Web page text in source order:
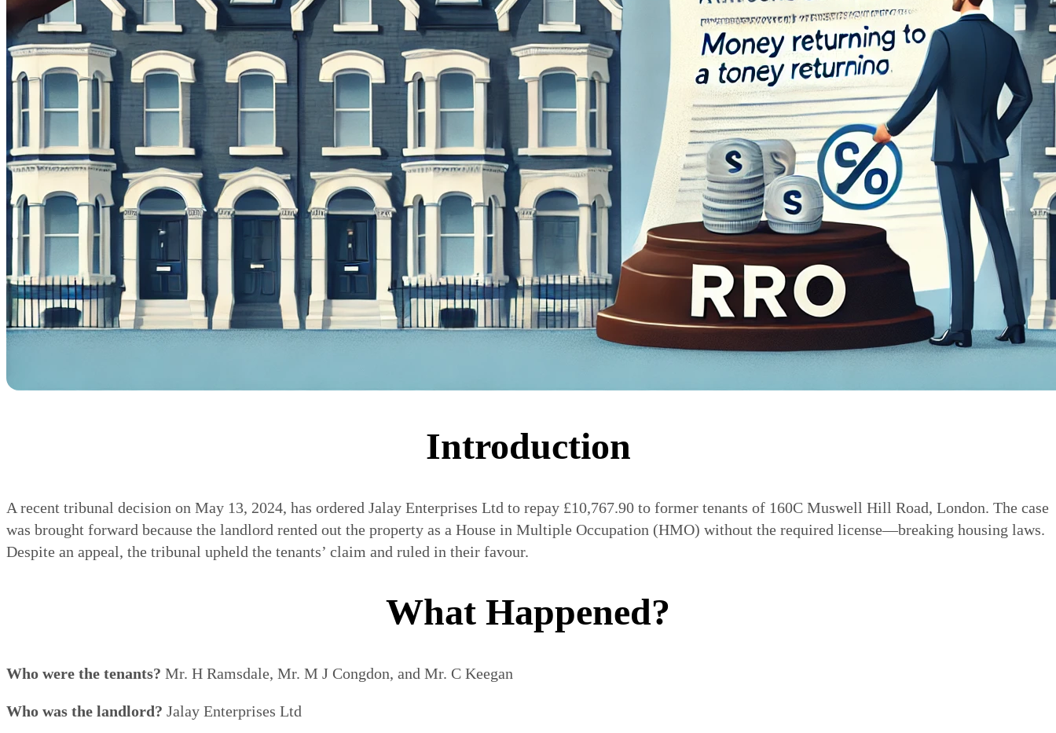
Introduction
A recent tribunal decision on May 13, 2024, has ordered Jalay Enterprises Ltd to repay £10,767.90 to former tenants of 160C Muswell Hill Road, London. The case
was brought forward because the landlord rented out the property as a House in Multiple Occupation (HMO) without the required license—breaking housing laws.
Despite an appeal, the tribunal upheld the tenants’ claim and ruled in their favour.
What Happened?
Who were the tenants? Mr. H Ramsdale, Mr. M J Congdon, and Mr. C Keegan
Who was the landlord? Jalay Enterprises Ltd